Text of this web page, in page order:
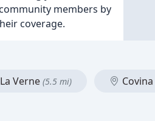
members by
coverage.
Verne (5.5 mi) Covina